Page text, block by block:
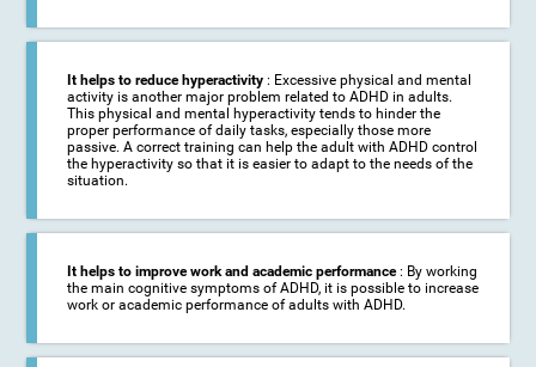
It helps to reduce hyperactivity: Excessive physical and mental
activity is another major problem related to ADHD in adults.
This physical and mental hyperactivity tends to hinder the
proper performance of daily tasks, especially those more
passive. A correct training can help the adult with ADHD control
the hyperactivity so that it is easier to adapt to the needs of the
situation.
It helps to improve work and academic performance: By working
the main cognitive symptoms of ADHD, it is possible to increase
work or academic performance of adults with ADHD.